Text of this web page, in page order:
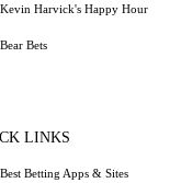
Kevin Harvick's Happy Hour
Bear Bets
LINKS
Best Betting Apps & Sites